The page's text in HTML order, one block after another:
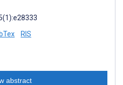
RIS
abstract